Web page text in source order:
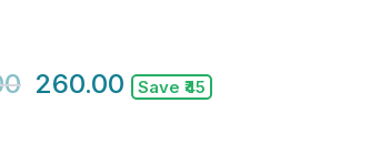
260.00 Save ₹45